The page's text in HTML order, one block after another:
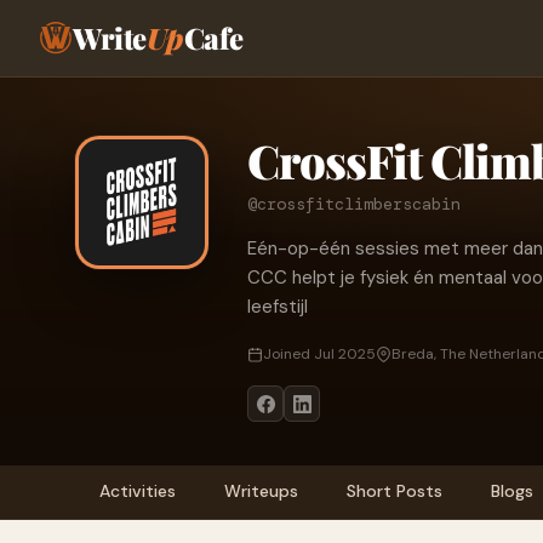
WriteUpCafe
CrossFit
@crossfitclimberscabin
Eén-op-één sessies met meer
CCC helpt je fysiek én mentaal
leefstijl
Joined Jul 2025 Breda, The
Activities Writeups Short Posts Blogs